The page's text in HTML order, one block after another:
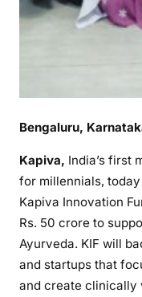
Bengaluru,
Kapiva, India’s first
for millennials,
Kapiva Innovation
Rs. 50 crore to
Ayurveda. KIF will
and startups that
and create clinically